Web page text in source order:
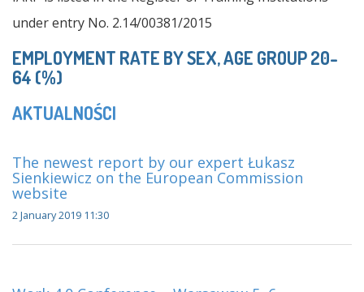
under entry No. 2.14/00381/2015
EMPLOYMENT RATE BY SEX, AGE GROUP 20-
64 (%)
AKTUALNOŚCI
The newest report by our expert Łukasz
Sienkiewicz on the European Commission
website
2 January 2019 11:30